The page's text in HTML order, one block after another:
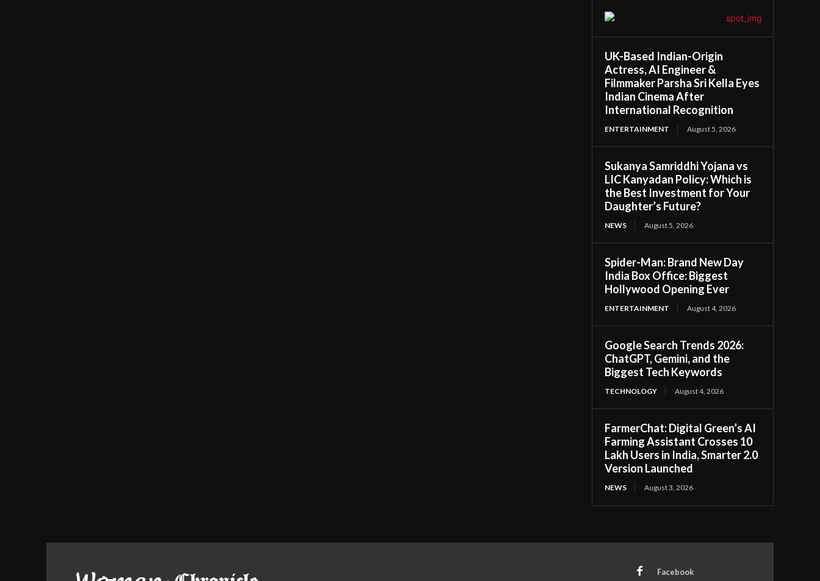
UK-Based Indian-Origin
Actress, AI Engineer &
Filmmaker Parsha Sri Kella Eyes
Indian Cinema After
International Recognition
ENTERTAINMENT August 5, 2026
Sukanya Samriddhi Yojana vs
LIC Kanyadan Policy: Which is
the Best Investment for Your
Daughter’s Future?
NEWS August 5, 2026
Spider-Man: Brand New Day
India Box Office: Biggest
Hollywood Opening Ever
ENTERTAINMENT August 4, 2026
Google Search Trends 2026:
ChatGPT, Gemini, and the
Biggest Tech Keywords
TECHNOLOGY August 4, 2026
FarmerChat: Digital Green’s AI
Farming Assistant Crosses 10
Lakh Users in India, Smarter 2.0
Version Launched
NEWS August 3, 2026
Facebook